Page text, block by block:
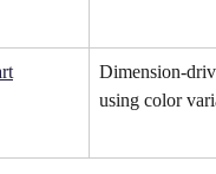
Dimension-
using color